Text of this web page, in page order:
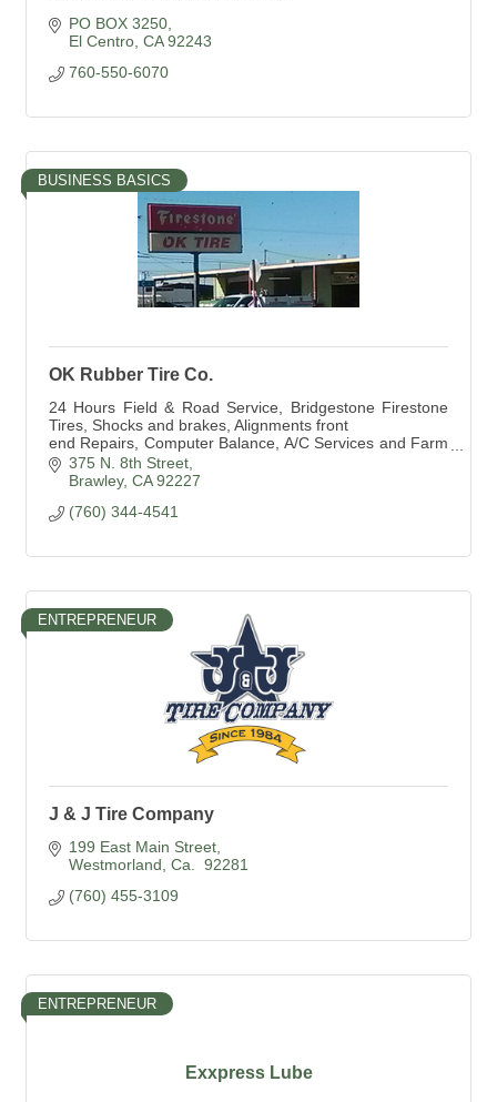
PO BOX 3250
El Centro CA 92243
760-550-6070
BUSINESS BASICS
OK Rubber Tire Co.
24 Hours Field & Road Service, Bridgestone Firestone
Tires, Shocks and brakes, Alignments front
end Repairs, Computer Balance, A/C Services and Farm
Tire Service
375 N. 8th Street
Brawley CA 92227
(760) 344-4541
ENTREPRENEUR
J & J Tire Company
199 East Main Street
Westmorland Ca. 92281
(760) 455-3109
Exxpress Lube
ENTREPRENEUR